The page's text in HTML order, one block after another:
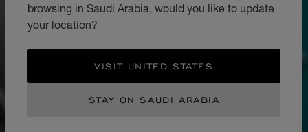
browsing in Saudi Arabia, would you like to update
your location?
VISIT UNITED STATES
STAY ON SAUDI ARABIA